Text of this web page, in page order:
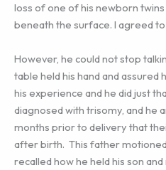
loss of one of his newborn
beneath the surface. I agreed
However, he could not stop
table held his hand and assured
his experience and he did just
diagnosed with trisomy, and he
months prior to delivery that
after birth. This father motioned
recalled how he held his son